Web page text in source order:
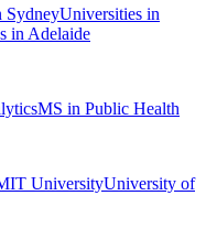
SydneyUniversities in
in Adelaide
MS in Public Health
UniversityUniversity of